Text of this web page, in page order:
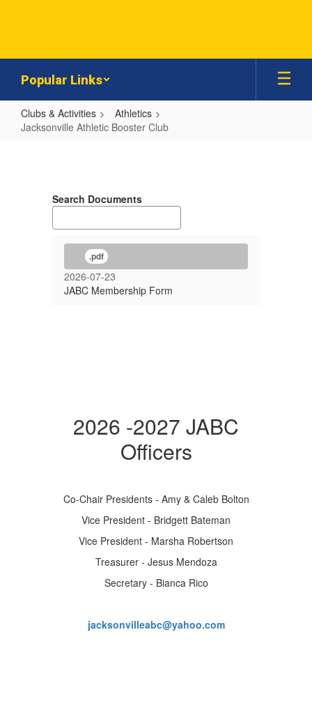
Popular Links
Clubs & Activities
Athletics
Jacksonville Athletic Booster Club
BoosterSearch Documents
.pdf
2026-07-23
JABC Membership Form
2026 -2027 JABC
Officers
Co-Chair Presidents - Amy & Caleb Bolton
Vice President - Bridgett Bateman
Vice President - Marsha Robertson
Treasurer - Jesus Mendoza
Secretary - Bianca Rico
jacksonvilleabc@yahoo.com